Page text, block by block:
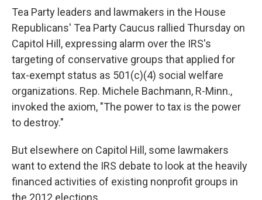
k
n
Tea Party leaders and lawmakers in the House
Republicans' Tea Party Caucus rallied Thursday on
Capitol Hill, expressing alarm over the IRS's
targeting of conservative groups that applied for
tax-exempt status as 501(c)(4) social welfare
organizations. Rep. Michele Bachmann, R-Minn.,
invoked the axiom, "The power to tax is the power
to destroy."
But elsewhere on Capitol Hill, some lawmakers
want to extend the IRS debate to look at the heavily
financed activities of existing nonprofit groups in
the 2012 elections.